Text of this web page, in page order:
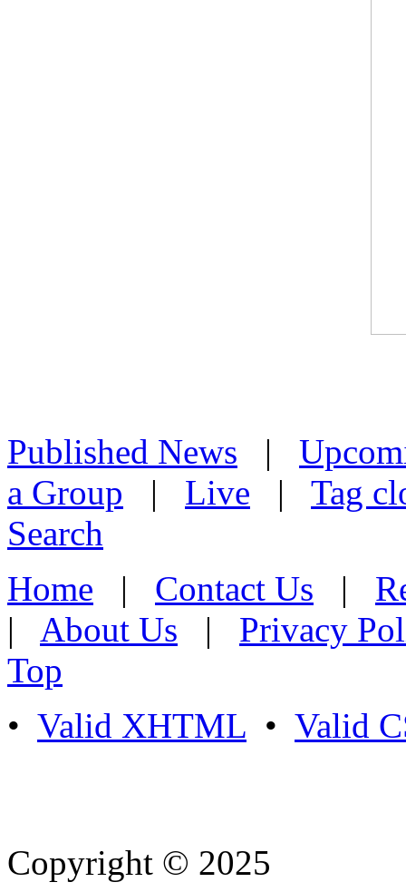
Published News |
a Group | Live | Tag
Search
Home | Contact Us |
| About Us | Privacy
Top
• Valid XHTML • Valid
Copyright © 2025